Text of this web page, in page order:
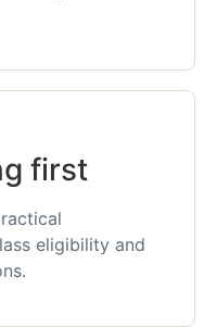
first
eligibility and